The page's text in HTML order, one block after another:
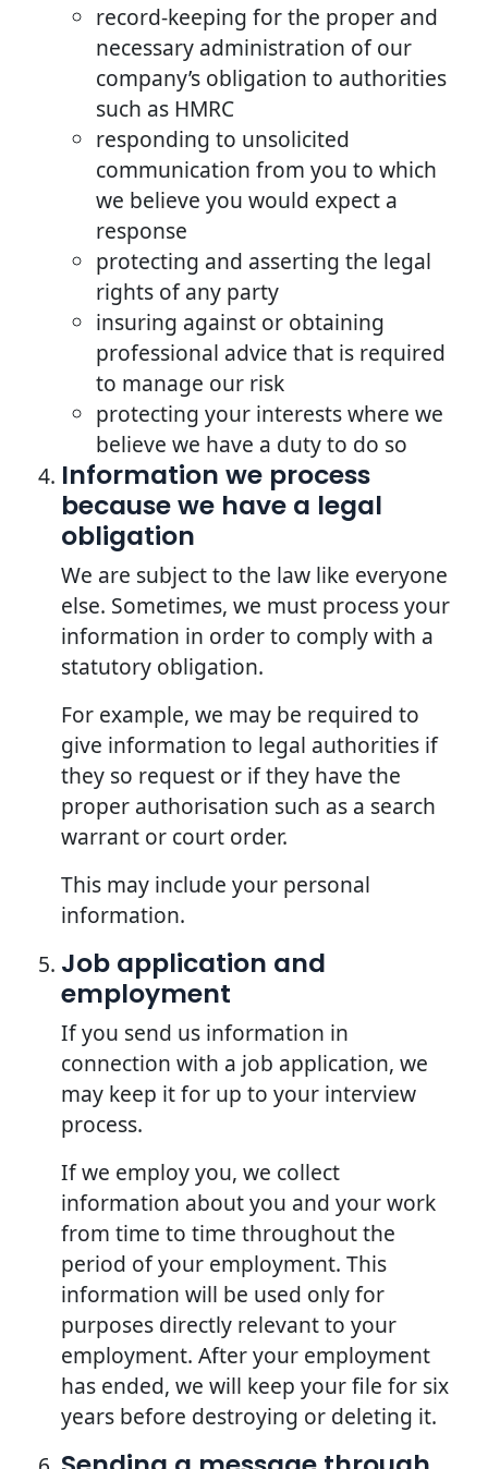
record-keeping for the proper and
necessary administration of our
company’s obligation to authorities
such as HMRC
responding to unsolicited
communication from you to which
we believe you would expect a
response
protecting and asserting the legal
rights of any party
insuring against or obtaining
professional advice that is required
to manage our risk
protecting your interests where we
believe we have a duty to do so
Information we process
because we have a legal
obligation
We are subject to the law like everyone
else. Sometimes, we must process your
information in order to comply with a
statutory obligation.
For example, we may be required to
give information to legal authorities if
they so request or if they have the
proper authorisation such as a search
warrant or court order.
This may include your personal
information.
Job application and
employment
If you send us information in
connection with a job application, we
may keep it for up to your interview
process.
If we employ you, we collect
information about you and your work
from time to time throughout the
period of your employment. This
information will be used only for
purposes directly relevant to your
employment. After your employment
has ended, we will keep your file for six
years before destroying or deleting it.